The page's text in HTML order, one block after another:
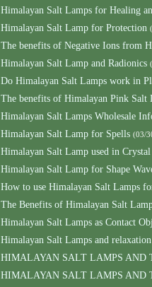
Himalayan Salt Lamps for Healing
Himalayan Salt Lamp for Protection
The benefits of Negative Ions from
Himalayan Salt Lamp and Radionics
Do Himalayan Salt Lamps work in
The benefits of Himalayan Pink Salt
Himalayan Salt Lamps Wholesale
Himalayan Salt Lamp for Spells (03/
Himalayan Salt Lamp used in
Himalayan Salt Lamp for Shape
How to use Himalayan Salt Lamps
The Benefits of Himalayan Salt
Himalayan Salt Lamps as Contact
Himalayan Salt Lamps and relaxation
HIMALAYAN SALT LAMPS AND
HIMALAYAN SALT LAMPS AND